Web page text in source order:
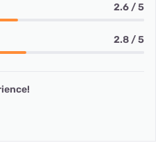
2.6 / 5
2.8 / 5